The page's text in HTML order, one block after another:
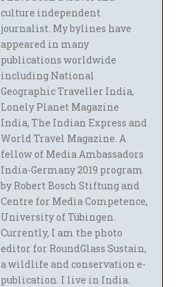
culture independent
journalist. My bylines have
appeared in many
publications worldwide
including National
Geographic Traveller India,
Lonely Planet Magazine
India, The Indian Express and
World Travel Magazine. A
fellow of Media Ambassadors
India-Germany 2019 program
by Robert Bosch Stiftung and
Centre for Media Competence,
University of Tübingen.
Currently, I am the photo
editor for RoundGlass Sustain,
a wildlife and conservation e-
publication. I live in India.